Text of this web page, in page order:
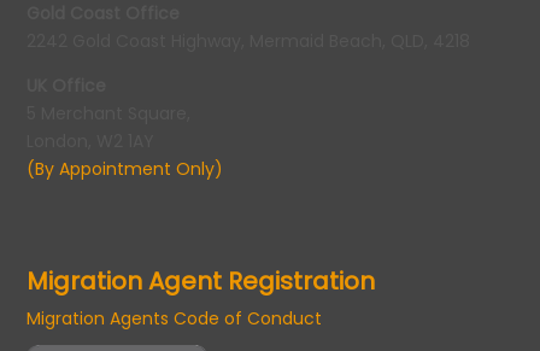
(By Appointment Only)
Migration Agent Registration
Migration Agents Code of Conduct